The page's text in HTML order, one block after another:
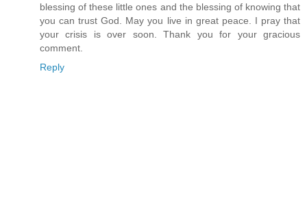
blessing of these little ones and the blessing of knowing that
you can trust God. May you live in great peace. I pray that
your crisis is over soon. Thank you for your gracious
comment.
Reply